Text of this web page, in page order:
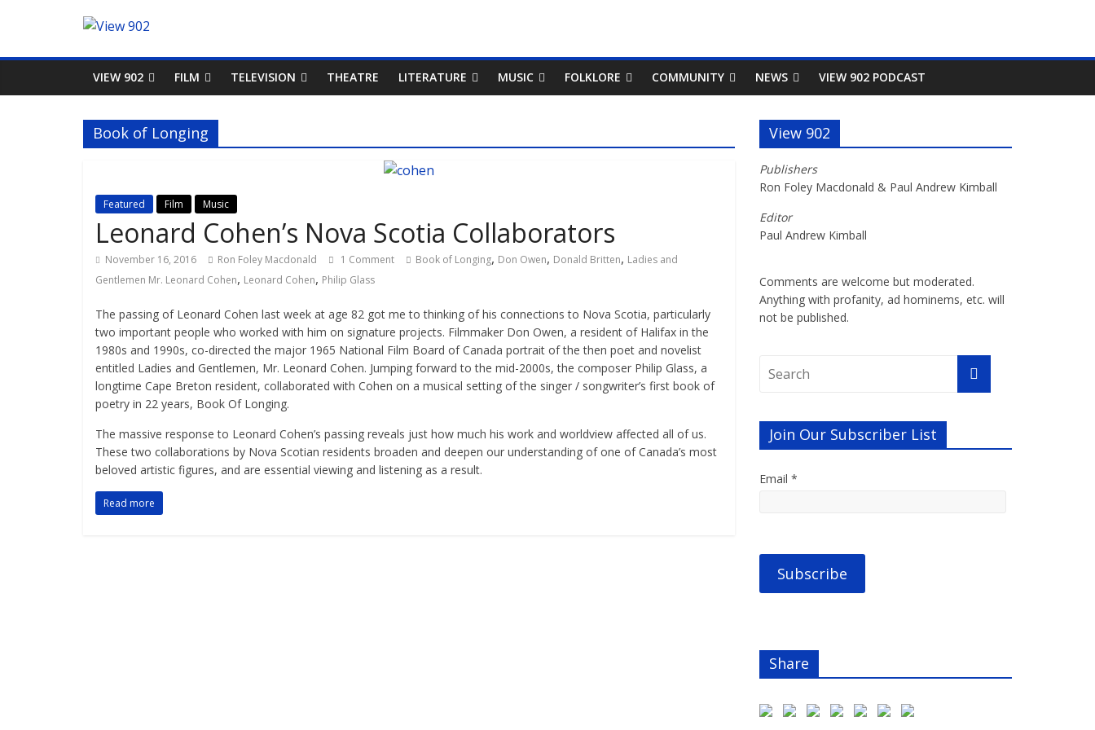
VIEW 902 FILM TELEVISION THEATRE LITERATURE MUSIC FOLKLORE COMMUNITY NEWS VIEW 902 PODCAST
Book of Longing
Featured Film Music
Leonard Cohen’s Nova Scotia Collaborators
November 16, 2016 Ron Foley Macdonald 1 Comment Book of Longing, Don Owen, Donald Britten, Ladies and
Gentlemen Mr. Leonard Cohen, Leonard Cohen, Philip Glass
The passing of Leonard Cohen last week at age 82 got me to thinking of his connections to Nova Scotia, particularly
two important people who worked with him on signature projects. Filmmaker Don Owen, a resident of Halifax in the
1980s and 1990s, co-directed the major 1965 National Film Board of Canada portrait of the then poet and novelist
entitled Ladies and Gentlemen, Mr. Leonard Cohen. Jumping forward to the mid-2000s, the composer Philip Glass, a
longtime Cape Breton resident, collaborated with Cohen on a musical setting of the singer / songwriter’s first book of
poetry in 22 years, Book Of Longing.
The massive response to Leonard Cohen’s passing reveals just how much his work and worldview affected all of us.
These two collaborations by Nova Scotian residents broaden and deepen our understanding of one of Canada’s most
beloved artistic figures, and are essential viewing and listening as a result.
Read more
View 902
Publishers
Ron Foley Macdonald & Paul Andrew Kimball
Editor
Paul Andrew Kimball
Comments are welcome but moderated.
Anything with profanity, ad hominems, etc. will
not be published.
Join Our Subscriber List
Email *
Share